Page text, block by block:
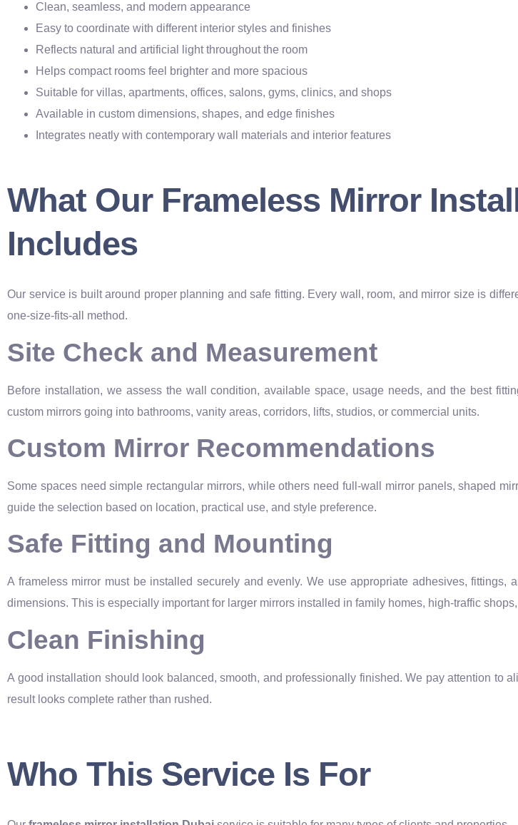
Clean, seamless, and modern appearance
Easy to coordinate with different interior styles and finishes
Reflects natural and artificial light throughout the room
Helps compact rooms feel brighter and more spacious
Suitable for villas, apartments, offices, salons, gyms, clinics, and shops
Available in custom dimensions, shapes, and edge finishes
Integrates neatly with contemporary wall materials and interior features
What Our Frameless Mirror
Includes
Our service is built around proper planning and safe fitting. Every wall, room, and mirror size is
one-size-fits-all method.
Site Check and Measurement
Before installation, we assess the wall condition, available space, usage needs, and the best
custom mirrors going into bathrooms, vanity areas, corridors, lifts, studios, or commercial units.
Custom Mirror Recommendations
Some spaces need simple rectangular mirrors, while others need full-wall mirror panels, shaped
guide the selection based on location, practical use, and style preference.
Safe Fitting and Mounting
A frameless mirror must be installed securely and evenly. We use appropriate adhesives,
dimensions. This is especially important for larger mirrors installed in family homes, high-traffic
Clean Finishing
A good installation should look balanced, smooth, and professionally finished. We pay attention to
result looks complete rather than rushed.
Who This Service Is For